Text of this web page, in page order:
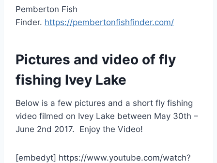
Pemberton Fish
Finder. https://pembertonfishfinder.com/
Pictures and video of fly
fishing Ivey Lake
Below is a few pictures and a short fly fishing
video filmed on Ivey Lake between May 30th –
June 2nd 2017. Enjoy the Video!
[embedyt] https://www.youtube.com/watch?